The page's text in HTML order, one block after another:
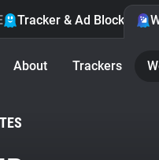
Tracker & Ad Blocker
About Trackers